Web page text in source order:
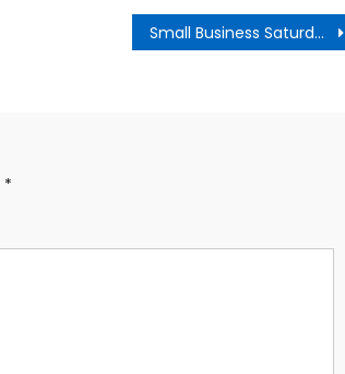
Small Business Saturday, Laguna Beach
*